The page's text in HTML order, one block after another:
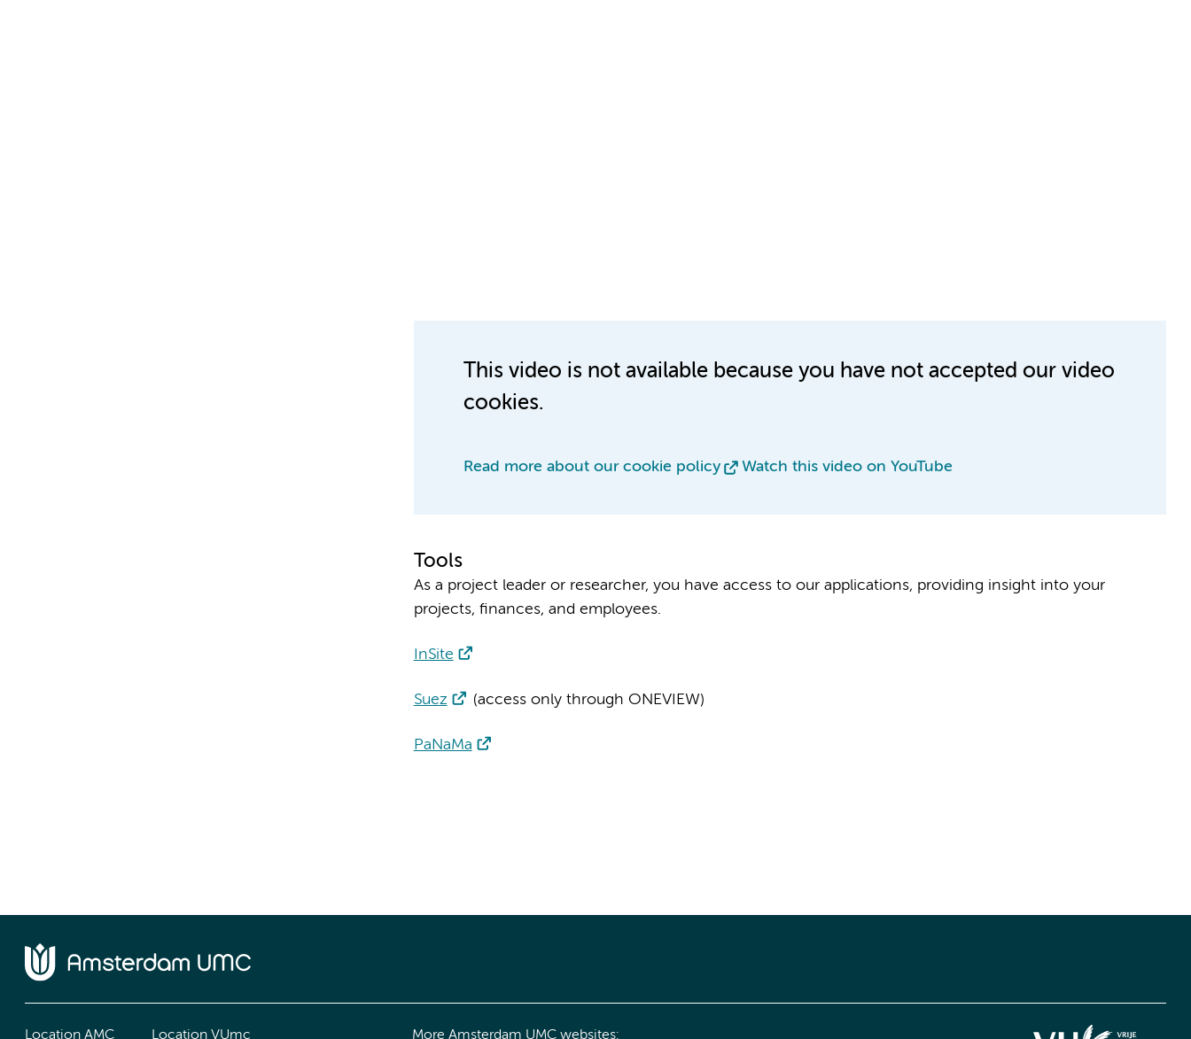
This video is not available because you have not accepted our video
cookies.
Read more about our cookie policy Watch this video on YouTube
Tools
As a project leader or researcher, you have access to our applications, providing insight into your
projects, finances, and employees.
InSite
Suez (access only through ONEVIEW)
PaNaMa
Location AMC Location VUmc More Amsterdam UMC websites: